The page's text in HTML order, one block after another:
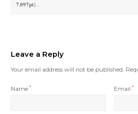
𝟕,𝟎𝟗𝟕𝐩𝐭)…
Leave a Reply
Your email address will not be published.
Name* Email*